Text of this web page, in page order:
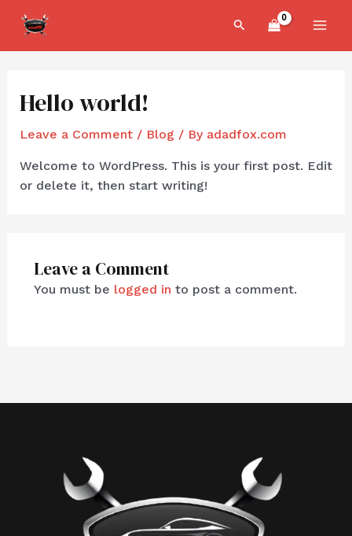
content
Search
Hello world!
Leave a Comment / Blog / By adadfox.com
Welcome to WordPress. This is your first post. Edit
or delete it, then start writing!
Leave a Comment
You must be logged in to post a comment.